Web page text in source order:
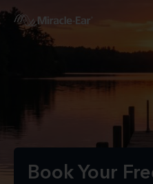
Book Your